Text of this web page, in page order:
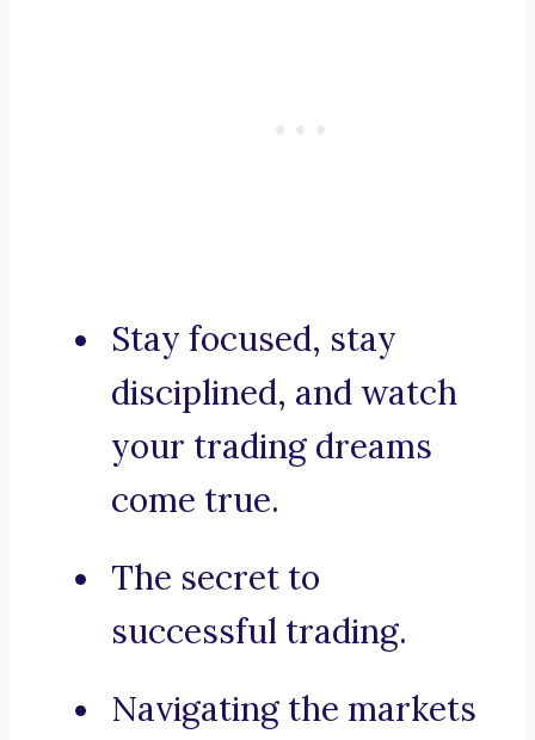
Stay focused, stay
disciplined, and watch
your trading dreams
come true.
The secret to
successful trading.
Navigating the markets